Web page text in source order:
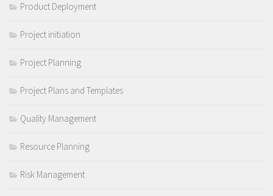
Product Deployment
Project initiation
Project Planning
Project Plans and Templates
Quality Management
Resource Planning
Risk Management